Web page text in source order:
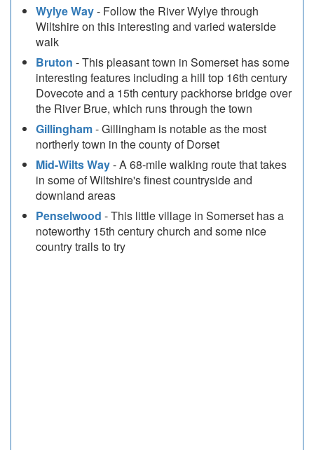
Wylye Way- Follow the River Wylye through
Wiltshire on this interesting and varied waterside
walk
Bruton - This pleasant town in Somerset has some
interesting features including a hill top 16th century
Dovecote and a 15th century packhorse bridge over
the River Brue, which runs through the town
Gillingham- Gillingham is notable as the most
northerly town in the county of Dorset
Mid-Wilts Way- A 68-mile walking route that takes
in some of Wiltshire's finest countryside and
downland areas
Penselwood - This little village in Somerset has a
noteworthy 15th century church and some nice
country trails to try